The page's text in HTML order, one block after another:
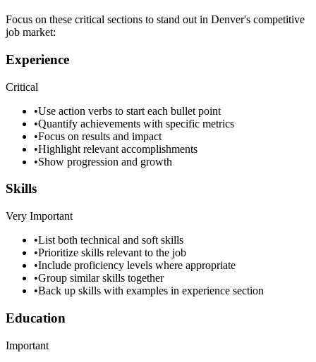
Focus on these critical sections to stand out in Denver's competitive
job market:
Experience
Critical
•Use action verbs to start each bullet point
•Quantify achievements with specific metrics
•Focus on results and impact
•Highlight relevant accomplishments
•Show progression and growth
Skills
Very Important
•List both technical and soft skills
•Prioritize skills relevant to the job
•Include proficiency levels where appropriate
•Group similar skills together
•Back up skills with examples in experience section
Education
Important